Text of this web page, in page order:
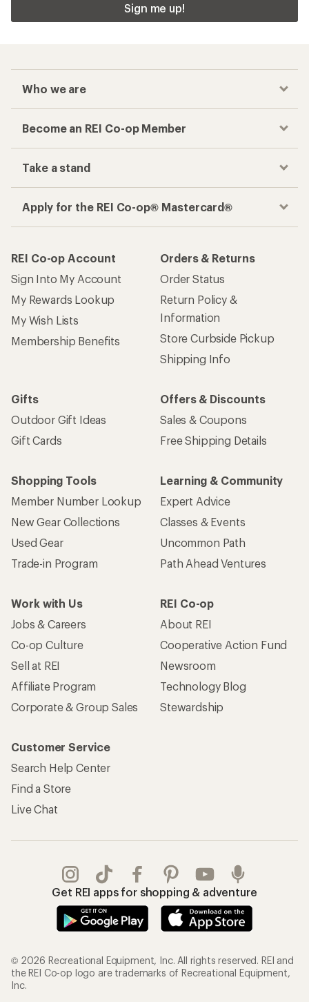
Sign me up!
Who we are
Become an REI Co-op Member
Take a stand
Apply for the REI Co-op® Mastercard®
REI Co-op Account
Sign Into My Account
My Rewards Lookup
My Wish Lists
Membership Benefits
Orders & Returns
Order Status
Return Policy &
Information
Store Curbside Pickup
Shipping Info
Gifts
Outdoor Gift Ideas
Gift Cards
Offers & Discounts
Sales & Coupons
Free Shipping Details
Shopping Tools
Member Number Lookup
New Gear Collections
Used Gear
Trade-in Program
Learning & Community
Expert Advice
Classes & Events
Uncommon Path
Path Ahead Ventures
Work with Us
Jobs & Careers
Co-op Culture
Sell at REI
Affiliate Program
Corporate & Group Sales
REI Co-op
About REI
Cooperative Action Fund
Newsroom
Technology Blog
Stewardship
Customer Service
Search Help Center
Find a Store
Live Chat
Get REI apps for shopping & adventure
© 2026 Recreational Equipment, Inc. All rights reserved. REI and
the REI Co-op logo are trademarks of Recreational Equipment,
Inc.